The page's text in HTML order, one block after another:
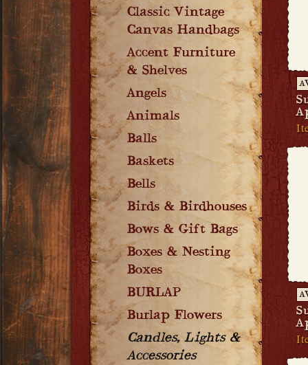
Classic Vintage
Canvas Handbags
Accent Furniture
& Shelves
Angels
Animals
Balls
Baskets
Bells
Birds & Birdhouses
Bows & Gift Bags
Boxes & Nesting
Boxes
BURLAP
Burlap Flowers
Candles, Lights &
Accessories